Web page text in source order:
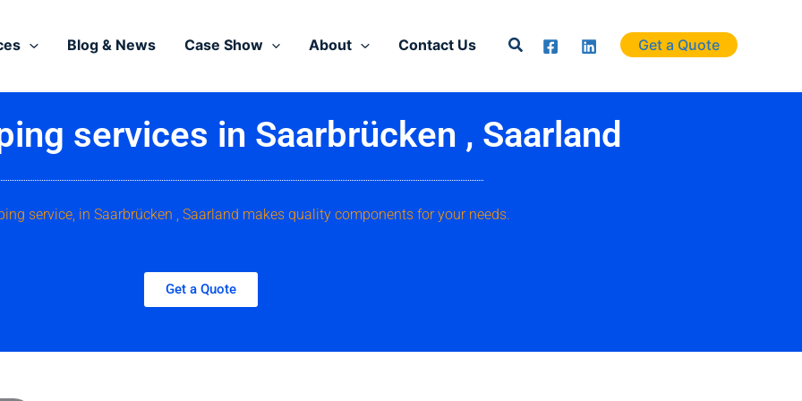
Blog & News Case Show About Contact Us Search Get a Quote
services in Saarbrücken , Saarland
service, in Saarbrücken , Saarland makes quality components for your needs.
Get a Quote